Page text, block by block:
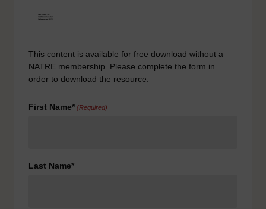
This content is available for free download without a
NATRE membership. Please complete the form in
order to download the resource.
First Name* (Required)
Last Name*